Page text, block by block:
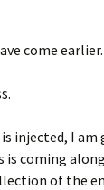
come earlier.
is injected, I
is coming
of the